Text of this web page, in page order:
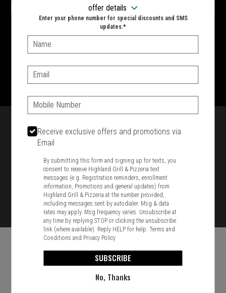
Hours:
10:00 AM - 11:00 PM
1701 Washington Str, Braintree, MA 02184
781-848-8110
Food & Service Feedback
offer details
Enter your phone number for special discounts and SMS
updates.*
Name:
Email:
Phone:
Receive exclusive offers and promotions via
Email
By submitting this form and signing up for texts, you
consent to receive Highland Grill & Pizzeria text
messages (e.g. Registration reminders, enrollment
information, Promotions and general updates) from
Highland Grill & Pizzeria at the number provided,
including messages sent by autodialer. Msg & data
rates may apply. Msg frequency varies. Unsubscribe at
any time by replying STOP or clicking the unsubscribe
link (where available). Reply HELP for help.Terms and
Conditions and Privacy Policy
SUBSCRIBE
No, Thanks